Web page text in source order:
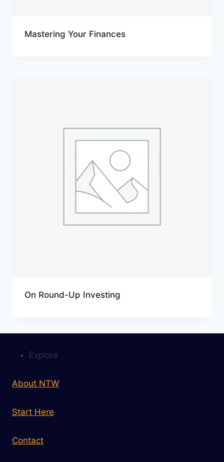
Mastering Your Finances
On Round-Up Investing
Explore
About NTW
Start Here
Contact